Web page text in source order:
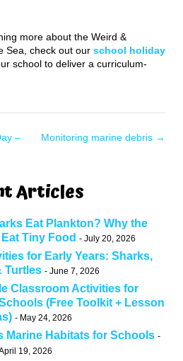
more about the Weird &
Sea, check out our school holiday
school to deliver a curriculum-
–
Monitoring marine debris →
Articles
Eat Plankton? Why the
Tiny Food
July 20, 2026
for Early Years: Sharks,
Turtles
June 7, 2026
Classroom Activities for
(Free Toolkit + Lesson
May 24, 2026
Marine Habitats for Schools
19, 2026